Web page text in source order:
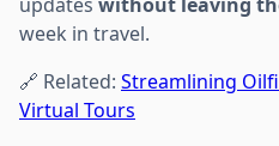
week in travel.
🔗 Related: Streamlining
Virtual Tours